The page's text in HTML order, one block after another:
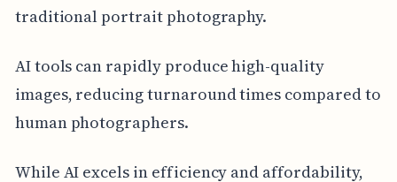
traditional portrait photography.
AI tools can rapidly produce high-quality
images, reducing turnaround times compared to
human photographers.
While AI excels in efficiency and affordability,